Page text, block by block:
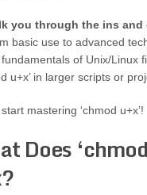
you through the ins and
basic use to advanced
of Unix/Linux
u+x’ in larger scripts or
mastering ‘chmod u+x’!
Does